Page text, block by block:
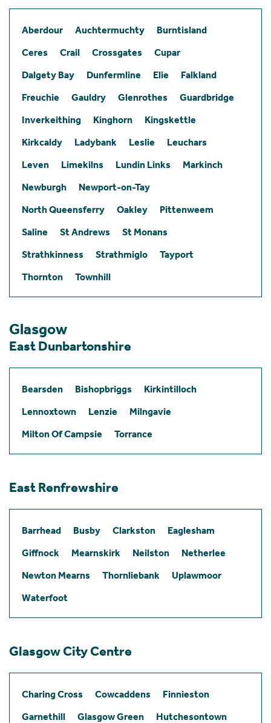
Aberdour Auchtermuchty
Burntisland
Ceres
Crail Crossgates
Cupar
Dalgety Bay
Dunfermline Elie
Falkland
Freuchie
Gauldry Glenrothes
Guardbridge
Inverkeithing
Kinghorn
Kingskettle
Kirkcaldy
Ladybank Leslie
Leuchars
Leven
Limekilns Lundin Links
Markinch
Newburgh
Newport-on-Tay
North Queensferry
Oakley
Pittenweem
Saline
St Andrews
St Monans
Strathkinness
Strathmiglo
Tayport
Thornton
Townhill
Glasgow
East Dunbartonshire
Bearsden Bishopbriggs
Kirkintilloch
Lennoxtown
Lenzie
Milngavie
Milton Of Campsie
Torrance
East Renfrewshire
Barrhead Busby Clarkston
Eaglesham
Giffnock
Mearnskirk Neilston
Netherlee
Newton Mearns
Thornliebank
Uplawmoor
Waterfoot
Glasgow City Centre
Charing Cross Cowcaddens
Finnieston
Garnethill
Glasgow Green
Hutchesontown